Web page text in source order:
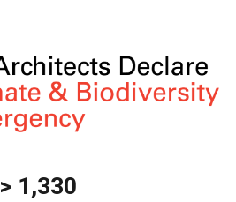
> 1,330